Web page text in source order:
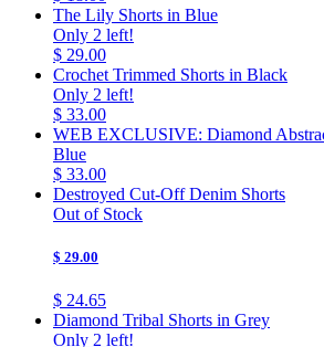
The Lily Shorts in Blue
Only 2 left!
$ 29.00
Crochet Trimmed Shorts in Black
Only 2 left!
$ 33.00
WEB EXCLUSIVE: Diamond
Blue
$ 33.00
Destroyed Cut-Off Denim Shorts
Out of Stock
$ 29.00
$ 24.65
Diamond Tribal Shorts in Grey
Only 2 left!